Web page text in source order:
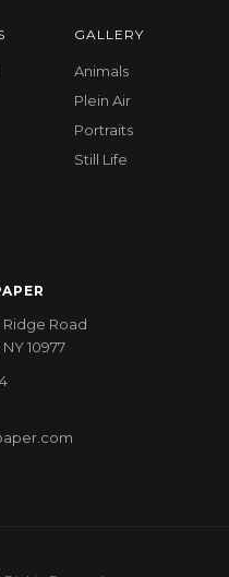
GALLERY
Animals
Plein Air
Portraits
Still Life
Road
10977